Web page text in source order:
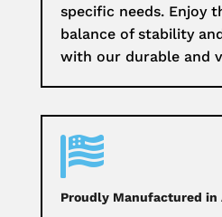
specific needs. Enjoy
balance of stability
with our durable and

Proudly Manufactured in